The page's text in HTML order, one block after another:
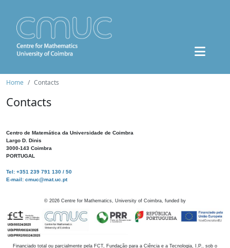
Home Contacts
Contacts
Centro de Matemática da Universidade de Coimbra
Largo D. Dinis
3000-143 Coimbra
PORTUGAL
Tel: +351 239 791 130 / 50
E-mail: cmuc@mat.uc.pt
© 2026 Centre for Mathematics, University of Coimbra, funded by
Financiado total ou parcialmente pela FCT, Fundação para a Ciência e a Tecnologia, I.P., sob o